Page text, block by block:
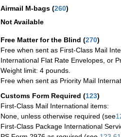
Airmail M-bags (260)
Not Available
Free Matter for the Blind (270)
Free when sent as First-Class Mail
International Flat Rate Envelopes, or
Weight limit: 4 pounds.
Free when sent as Priority Mail
Customs Form Required (123)
First-Class Mail International items:
None, unless otherwise required (see
First-Class Package International